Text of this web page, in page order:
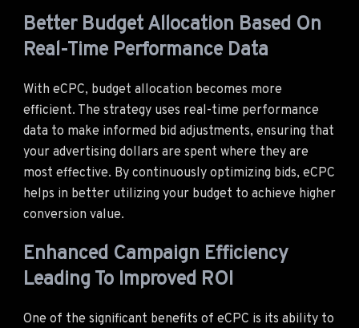
Better Budget Allocation Based On
Real-Time Performance Data
With eCPC, budget allocation becomes more
efficient. The strategy uses real-time performance
data to make informed bid adjustments, ensuring that
your advertising dollars are spent where they are
most effective. By continuously optimizing bids, eCPC
helps in better utilizing your budget to achieve higher
conversion value.
Enhanced Campaign Efficiency
Leading To Improved ROI
One of the significant benefits of eCPC is its ability to